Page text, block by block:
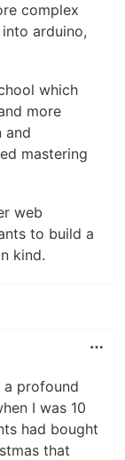
complex
arduino,
which
more
and
mastering
web
to build a
kind.
a profound
I was 10
had bought
that